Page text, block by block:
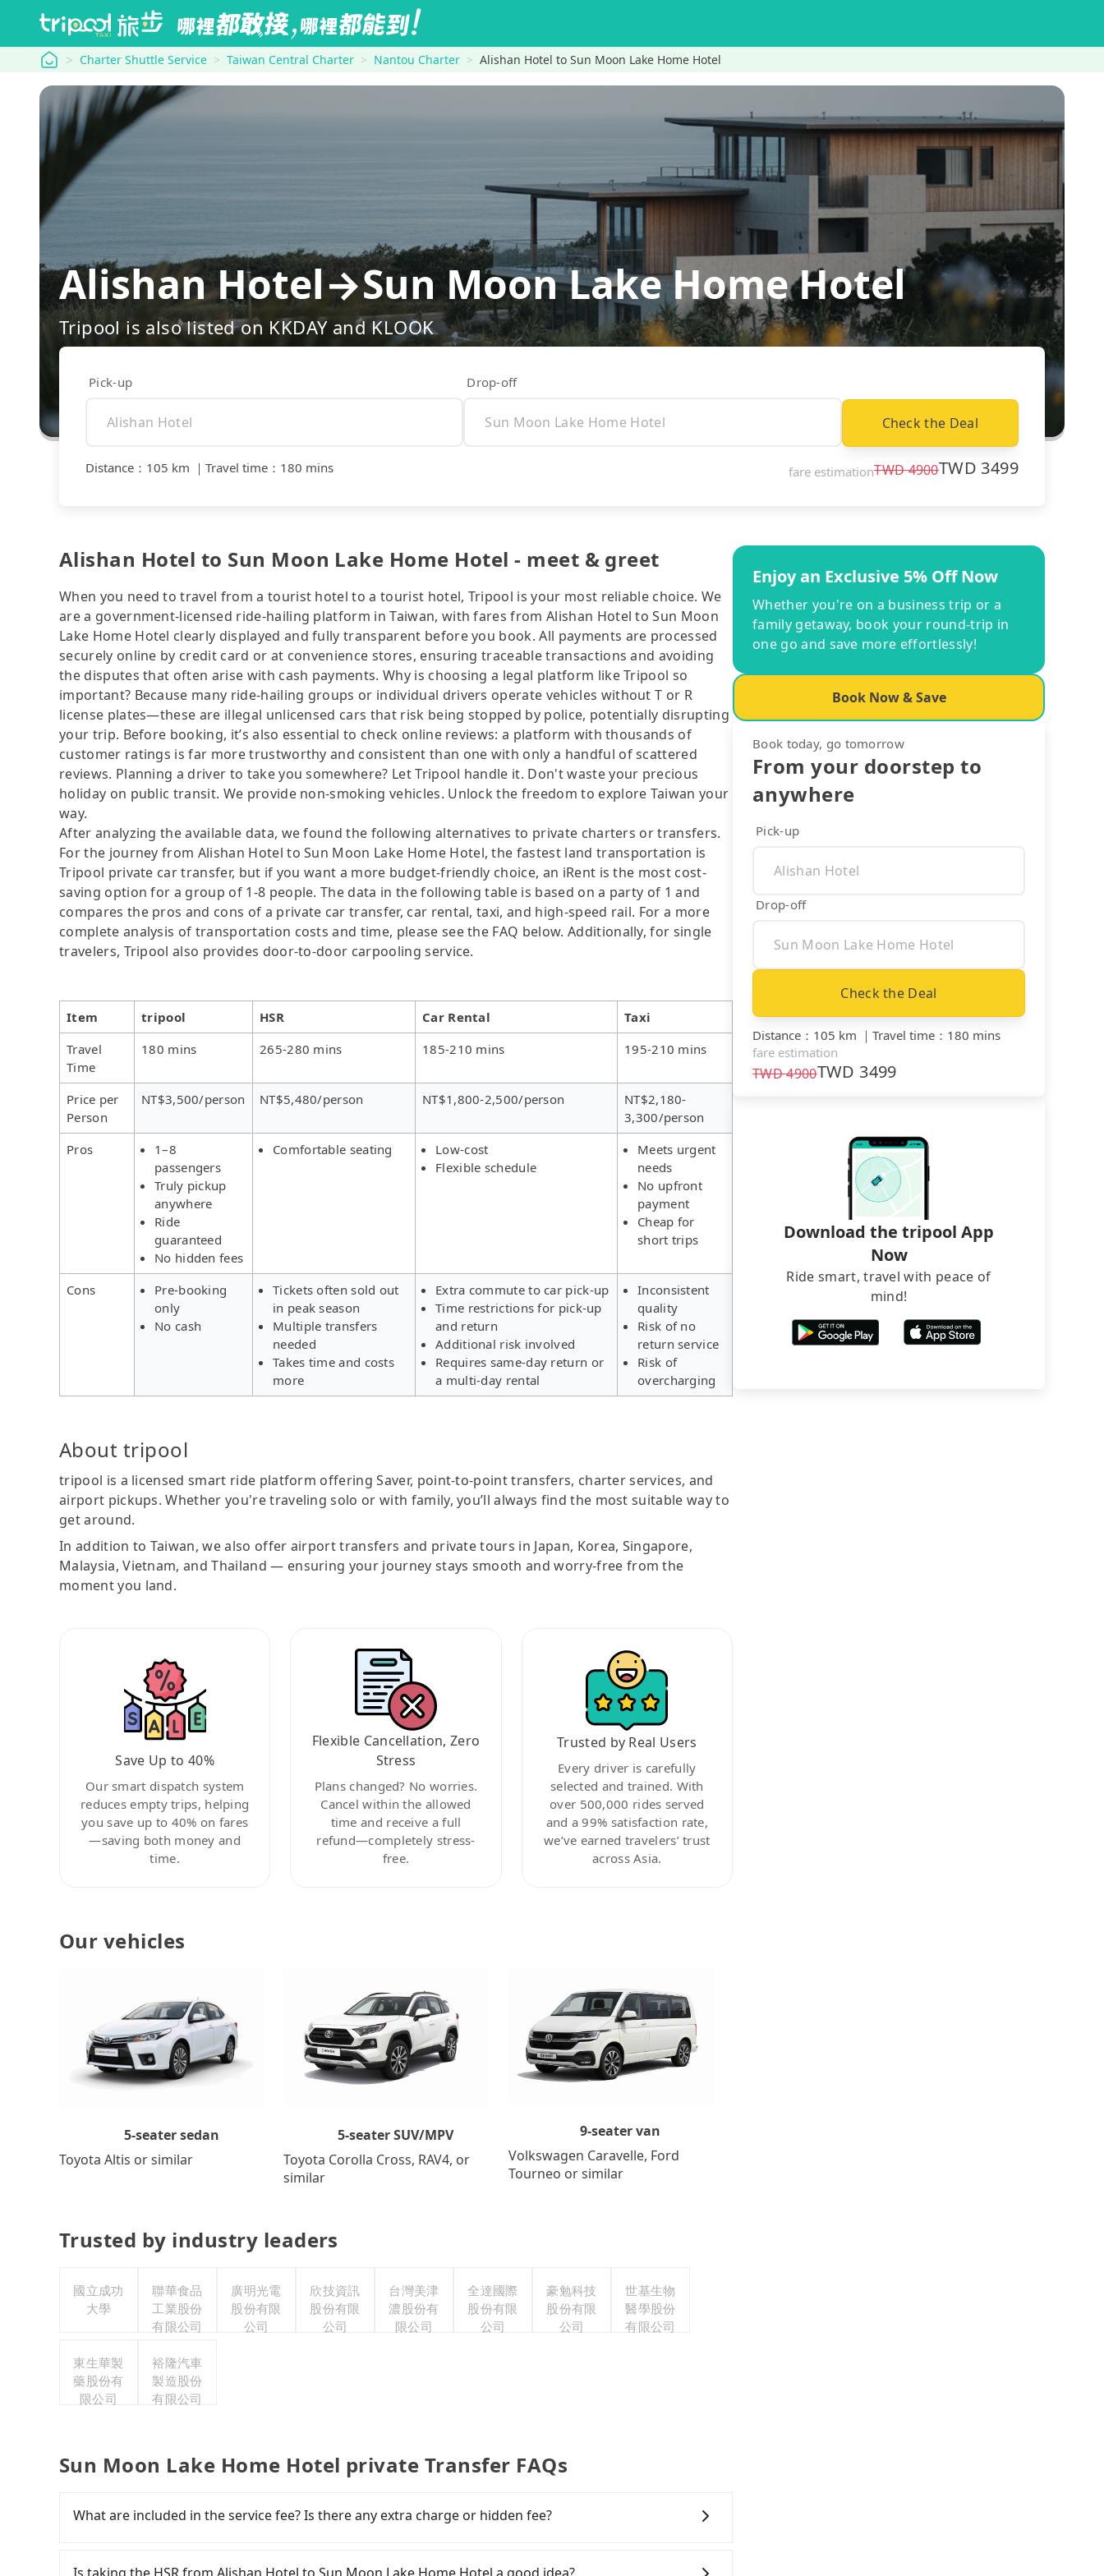
tripool Charter Shuttle Service Taiwan Central Charter Nantou Charter Alishan Hotel to Sun Moon Lake Home Hotel
Alishan Hotel→Sun Moon Lake Home Hotel
Tripool is also listed on KKDAY and KLOOK
Pick-up Drop-off
Check the Deal
Distance ： 105 km ｜ Travel time ： 180 mins fare estimationTWD4900TWD 3499
Alishan Hotel to Sun Moon Lake Home Hotel - meet & greet
When you need to travel from a tourist hotel to a tourist hotel, Tripool is your most reliable choice. We
are a government-licensed ride-hailing platform in Taiwan, with fares from Alishan Hotel to Sun Moon
Lake Home Hotel clearly displayed and fully transparent before you book. All payments are processed
securely online by credit card or at convenience stores, ensuring traceable transactions and avoiding
the disputes that often arise with cash payments. Why is choosing a legal platform like Tripool so
important? Because many ride-hailing groups or individual drivers operate vehicles without T or R
license plates—these are illegal unlicensed cars that risk being stopped by police, potentially disrupting
your trip. Before booking, it’s also essential to check online reviews: a platform with thousands of
customer ratings is far more trustworthy and consistent than one with only a handful of scattered
reviews. Planning a driver to take you somewhere? Let Tripool handle it. Don't waste your precious
holiday on public transit. We provide non-smoking vehicles. Unlock the freedom to explore Taiwan your
way.
After analyzing the available data, we found the following alternatives to private charters or transfers.
For the journey from Alishan Hotel to Sun Moon Lake Home Hotel, the fastest land transportation is
Tripool private car transfer, but if you want a more budget-friendly choice, an iRent is the most cost-
saving option for a group of 1-8 people. The data in the following table is based on a party of 1 and
compares the pros and cons of a private car transfer, car rental, taxi, and high-speed rail. For a more
complete analysis of transportation costs and time, please see the FAQ below. Additionally, for single
travelers, Tripool also provides door-to-door carpooling service.
Item tripool HSR Car Rental
Taxi
Travel
Time
180 mins 265-280 mins 185-210 mins 195-210 mins
Price per
Person
NT$3,500/person NT$5,480/person NT$1,800-2,500/person
NT$2,180-
3,300/person
Pros
1–8
passengers
Truly pickup
anywhere
Ride
guaranteed
No hidden fees
Comfortable seating
Low-cost
Flexible schedule
Meets urgent
needs
No upfront
payment
Cheap for
short trips
Cons
Pre-booking
only
No cash
Tickets often sold out
in peak season
Multiple transfers
needed
Takes time and costs
more
Extra commute to car pick-up
Time restrictions for pick-up
and return
Additional risk involved
Requires same-day return or
a multi-day rental
Inconsistent
quality
Risk of no
return service
Risk of
overcharging
About tripool
tripool is a licensed smart ride platform offering Saver, point-to-point transfers, charter services, and
airport pickups. Whether you're traveling solo or with family, you’ll always find the most suitable way to
get around.
In addition to Taiwan, we also offer airport transfers and private tours in Japan, Korea, Singapore,
Malaysia, Vietnam, and Thailand — ensuring your journey stays smooth and worry-free from the
moment you land.
Save Up to 40%
Our smart dispatch system
reduces empty trips, helping
you save up to 40% on fares
—saving both money and
time.
Flexible Cancellation, Zero
Stress
Plans changed? No worries.
Cancel within the allowed
time and receive a full
refund—completely stress-
free.
Trusted by Real Users
Every driver is carefully
selected and trained. With
over 500,000 rides served
and a 99% satisfaction rate,
we’ve earned travelers’ trust
across Asia.
Our vehicles
5-seater sedan
Toyota Altis or similar
5-seater SUV/MPV
Toyota Corolla Cross, RAV4, or
similar
9-seater van
Volkswagen Caravelle, Ford
Tourneo or similar
Trusted by industry leaders
國立成功
大學
聯華食品
工業股份
有限公司
廣明光電
股份有限
公司
欣技資訊
股份有限
公司
台灣美津
濃股份有
限公司
全達國際
股份有限
公司
豪勉科技
股份有限
公司
世基生物
醫學股份
有限公司
東生華製
藥股份有
限公司
裕隆汽車
製造股份
有限公司
Sun Moon Lake Home Hotel private Transfer FAQs
What are included in the service fee? Is there any extra charge or hidden fee?
gasoline, toll fee, insurance, and tips. Passengers don't have to pay for the driver's meals and
Is taking the HSR from Alishan Hotel to Sun Moon Lake Home Hotel a good idea?
Enjoy an Exclusive 5% Off Now
Whether you're on a business trip or a
family getaway, book your round-trip in
one go and save more effortlessly!
Book Now & Save
Book today, go tomorrow
From your doorstep to
anywhere
Pick-up
Drop-off
Check the Deal
Distance ： 105 km ｜ Travel time ： 180 mins
fare estimation
TWD4900TWD 3499
Download the tripool App
Now
Ride smart, travel with peace of
mind!